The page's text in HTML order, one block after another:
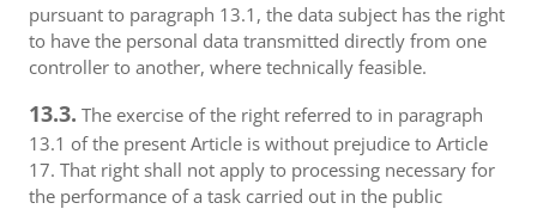
pursuant to paragraph 13.1, the data subject has the right
to have the personal data transmitted directly from one
controller to another, where technically feasible.
13.3. The exercise of the right referred to in paragraph
13.1 of the present Article is without prejudice to Article
17. That right shall not apply to processing necessary for
the performance of a task carried out in the public